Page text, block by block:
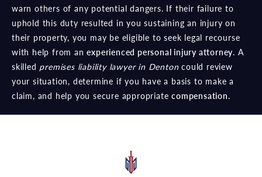
warn others of any potential dangers. If their failure to
uphold this duty resulted in you sustaining an injury on
their property, you may be eligible to seek legal recourse
with help from anexperienced personal injury attorney. A
skilled premises liability lawyer in Dentoncould review
your situation, determine if you have a basis to make a
claim, and help you secure appropriatecompensation.